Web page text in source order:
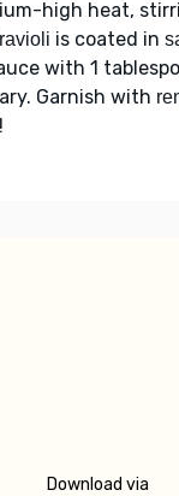
high heat,
ravioli is coated in
with 1
Garnish with
Download via